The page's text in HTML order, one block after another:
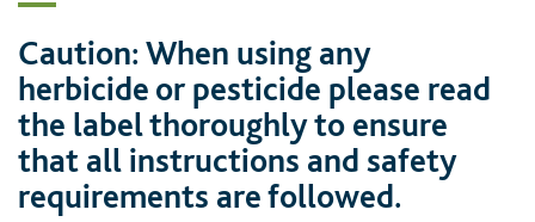
Caution: When using any
herbicide or pesticide please read
the label thoroughly to ensure
that all instructions and safety
requirements are followed.